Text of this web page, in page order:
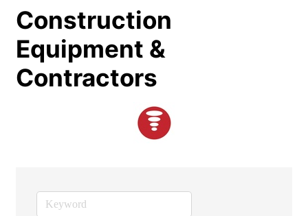
Construction
Equipment &
Contractors